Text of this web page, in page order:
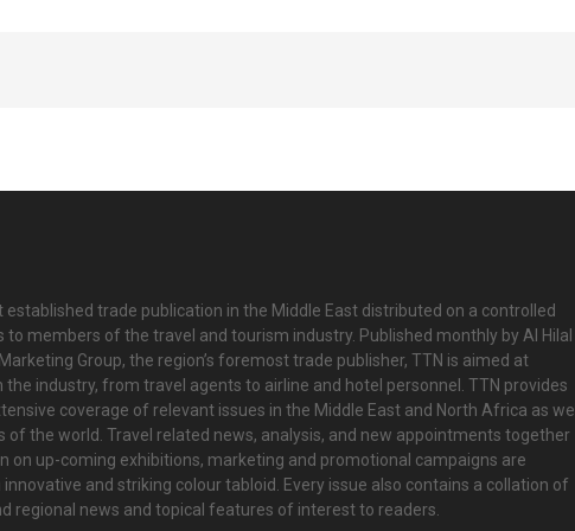
established trade publication in the Middle East distributed on a controlled
to members of the travel and tourism industry. Published monthly by Al Hilal
Group, the region’s foremost trade publisher, TTN is aimed at
the industry, from travel agents to airline and hotel personnel. TTN provides
coverage of relevant issues in the Middle East and North Africa as well
of the world. Travel related news, analysis, and new appointments together
on up-coming exhibitions, marketing and promotional campaigns are
and striking colour tabloid. Every issue also contains a collation of
regional news and topical features of interest to readers.